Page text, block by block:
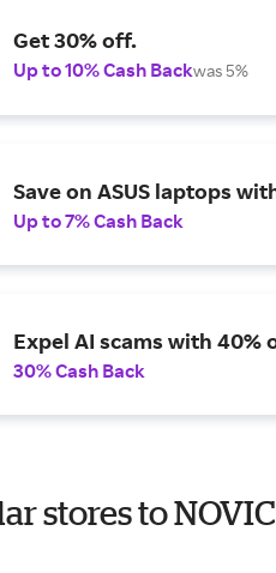
Get 30% off.
Up to 10% Cash Backwas 5%
Save on ASUS laptops
Up to 7% Cash Back
Expel AI scams with
30% Cash Back
stores to